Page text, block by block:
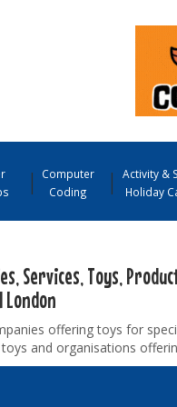
Computer
Coding
Activity &
Holiday
Services, Toys,
offering toys for
and organisations